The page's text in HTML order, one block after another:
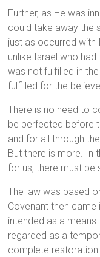
Further, as He was
could take away the
just as occurred with
unlike Israel who
was not fulfilled in
fulfilled for the
There is no need to
be perfected before
and for all through
But there is more. In
for us, there must be
The law was based
Covenant then
intended as a
regarded as a
complete restoration